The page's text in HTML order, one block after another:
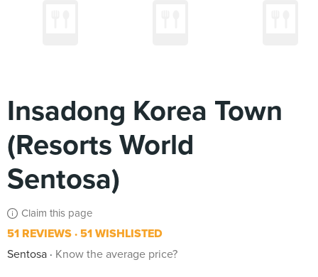
Insadong Korea Town
(Resorts World
Sentosa)
Claim this page
51 REVIEWS 51 WISHLISTED
Sentosa
Know the average price?